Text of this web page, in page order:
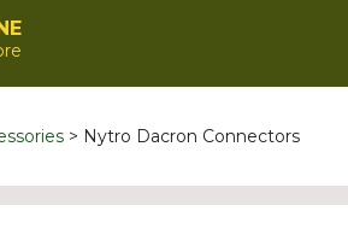
Nytro Dacron Connectors